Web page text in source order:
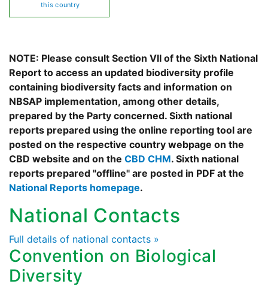
this country
NOTE: Please consult Section VII of the Sixth National
Report to access an updated biodiversity profile
containing biodiversity facts and information on
NBSAP implementation, among other details,
prepared by the Party concerned. Sixth national
reports prepared using the online reporting tool are
posted on the respective country webpage on the
CBD website and on the CBD CHM. Sixth national
reports prepared "offline" are posted in PDF at the
National Reports homepage.
National Contacts
Full details of national contacts »
Convention on Biological
Diversity